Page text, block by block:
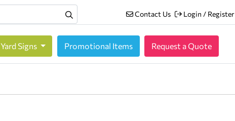
Contact Us
Contact Us Login / Register
Login / Register
Yard Signs Promotional Items Request a Quote